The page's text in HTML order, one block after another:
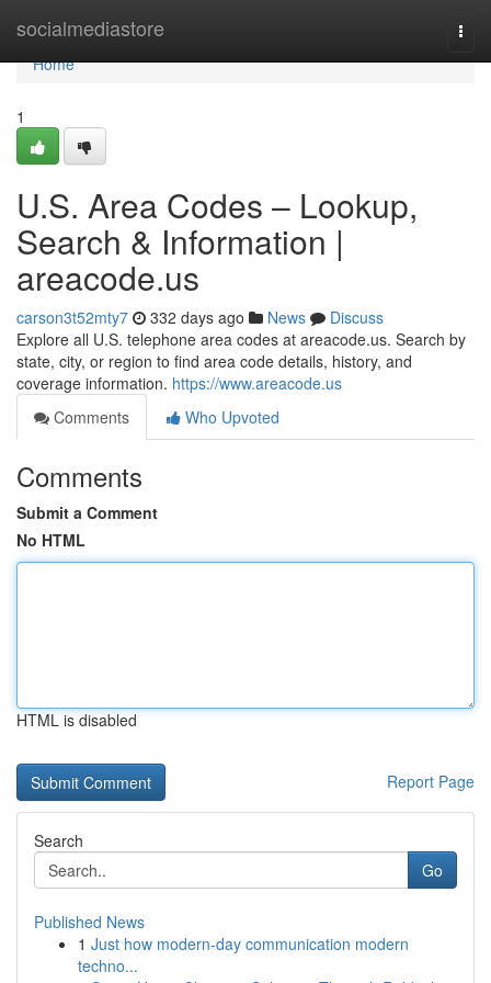
socialmediastore
Home
Home
1
U.S. Area Codes – Lookup,
Search & Information |
areacode.us
carson3t52mty7 332 days ago News
Discuss
Explore all U.S. telephone area codes at areacode.us. Search by
state, city, or region to find area code details, history, and
coverage information. https://www.areacode.us
Comments
Who Upvoted
Comments
Submit a Comment
No HTML
HTML is disabled
Report Page
Search
Go
Published News
1 Just how modern-day communication modern
techno...